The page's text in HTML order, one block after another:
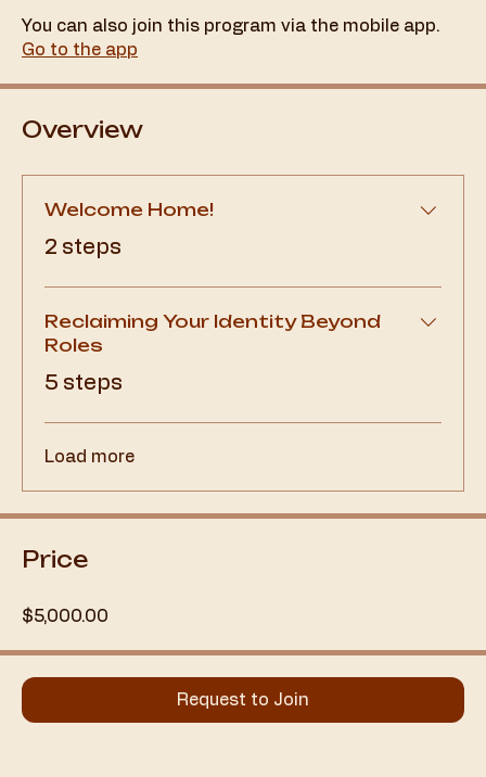
You can also join this program via the mobile app.
Go to the app
Overview
Welcome Home!
2 steps
Reclaiming Your Identity Beyond
Roles
5 steps
Load more
Price
$5,000.00
Request to Join